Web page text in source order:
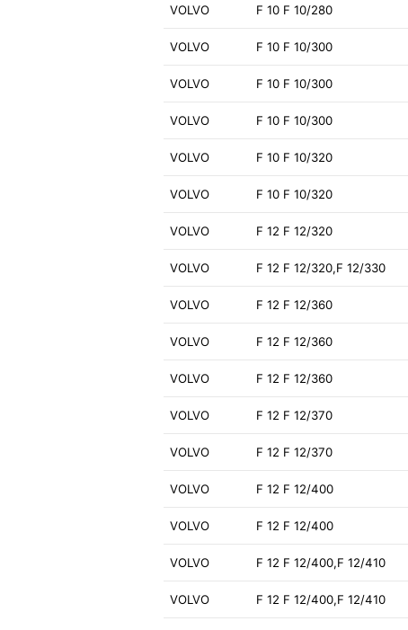
VOLVO F 10 F 10/280
VOLVO F 10 F 10/300
VOLVO F 10 F 10/300
VOLVO F 10 F 10/300
VOLVO F 10 F 10/320
VOLVO F 10 F 10/320
VOLVO F 12 F 12/320
VOLVO F 12 F 12/320,F 12/330
VOLVO F 12 F 12/360
VOLVO F 12 F 12/360
VOLVO F 12 F 12/360
VOLVO F 12 F 12/370
VOLVO F 12 F 12/370
VOLVO F 12 F 12/400
VOLVO F 12 F 12/400
VOLVO F 12 F 12/400,F 12/410
VOLVO F 12 F 12/400,F 12/410